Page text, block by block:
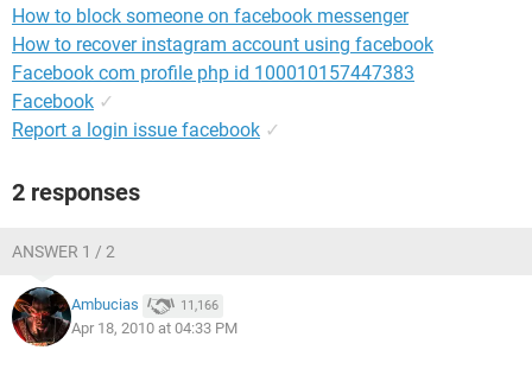
How to block someone on facebook messenger
How to recover instagram account using facebook
Facebook com profile php id 100010157447383
Facebook ✓
Report a login issue facebook ✓
2 responses
ANSWER 1 / 2
Ambucias 11,166
Apr 18, 2010 at 04:33 PM